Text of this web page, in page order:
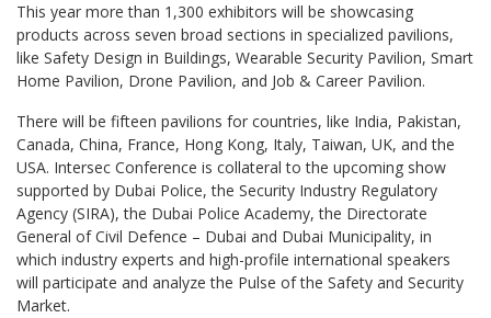
This year more than 1,300 exhibitors will be showcasing
products across seven broad sections in specialized pavilions,
like Safety Design in Buildings, Wearable Security Pavilion, Smart
Home Pavilion, Drone Pavilion, and Job & Career Pavilion.
There will be fifteen pavilions for countries, like India, Pakistan,
Canada, China, France, Hong Kong, Italy, Taiwan, UK, and the
USA. Intersec Conference is collateral to the upcoming show
supported by Dubai Police, the Security Industry Regulatory
Agency (SIRA), the Dubai Police Academy, the Directorate
General of Civil Defence – Dubai and Dubai Municipality, in
which industry experts and high-profile international speakers
will participate and analyze the Pulse of the Safety and Security
Market.